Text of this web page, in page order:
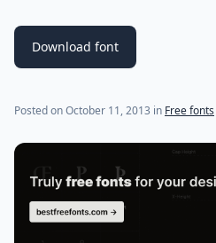
Download font
Posted onOctober 11, 2013 in Free fonts